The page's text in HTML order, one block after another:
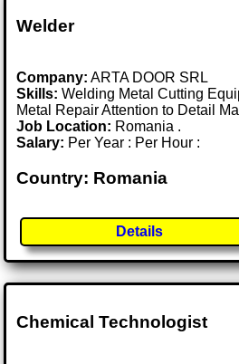
Welder
Company: ARTA DOOR SRL
Skills: Welding Metal Cutting
Metal Repair Attention to Detail
Job Location: Romania .
Salary: Per Year : Per Hour :
Country: Romania
Details
Chemical Technologist